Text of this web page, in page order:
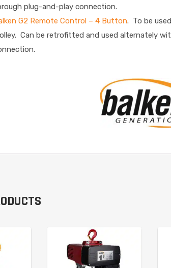
plug-and-play connection.
G2 Remote Control – 4 Button. To be
Can be retrofitted and used alternately